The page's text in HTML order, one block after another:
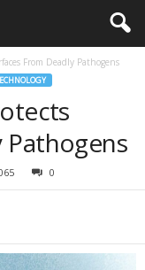
From Deadly Pathogens
Pathogens
0